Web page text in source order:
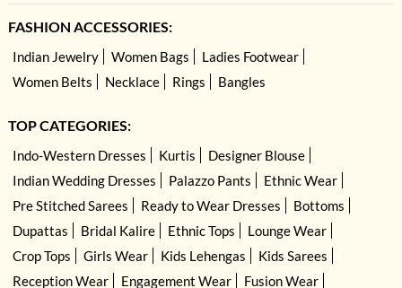
FASHION ACCESSORIES:
Indian Jewelry Women Bags
Ladies Footwear
Women Belts
Necklace Rings Bangles
TOP CATEGORIES:
Indo-Western Dresses Kurtis
Designer Blouse
Indian Wedding Dresses
Palazzo Pants
Ethnic Wear
Pre Stitched Sarees
Ready to Wear Dresses
Bottoms
Dupattas
Bridal Kalire Ethnic Tops
Lounge Wear
Crop Tops
Girls Wear Kids Lehengas
Kids Sarees
Reception Wear
Engagement Wear Fusion Wear